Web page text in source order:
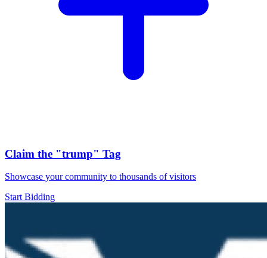
Claim the "trump" Tag
Showcase your community to thousands of visitors
Start Bidding